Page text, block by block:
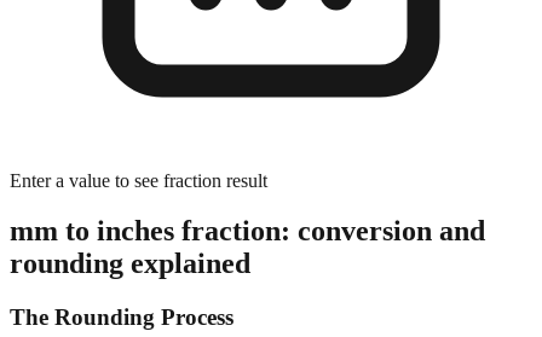
Enter a value to see fraction result
mm to inches fraction: conversion and
rounding explained
The Rounding Process